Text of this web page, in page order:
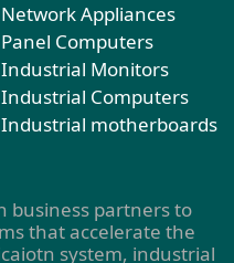
Network Appliances
Panel Computers
Industrial Monitors
Industrial Computers
Industrial motherboards
business partners to
that accelerate the
system, industrial